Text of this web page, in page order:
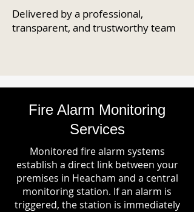
Delivered by a professional,
transparent, and trustworthy team
Fire Alarm Monitoring
Services
Monitored fire alarm systems
establish a direct link between your
premises in Heacham and a central
monitoring station. If an alarm is
triggered, the station is immediately